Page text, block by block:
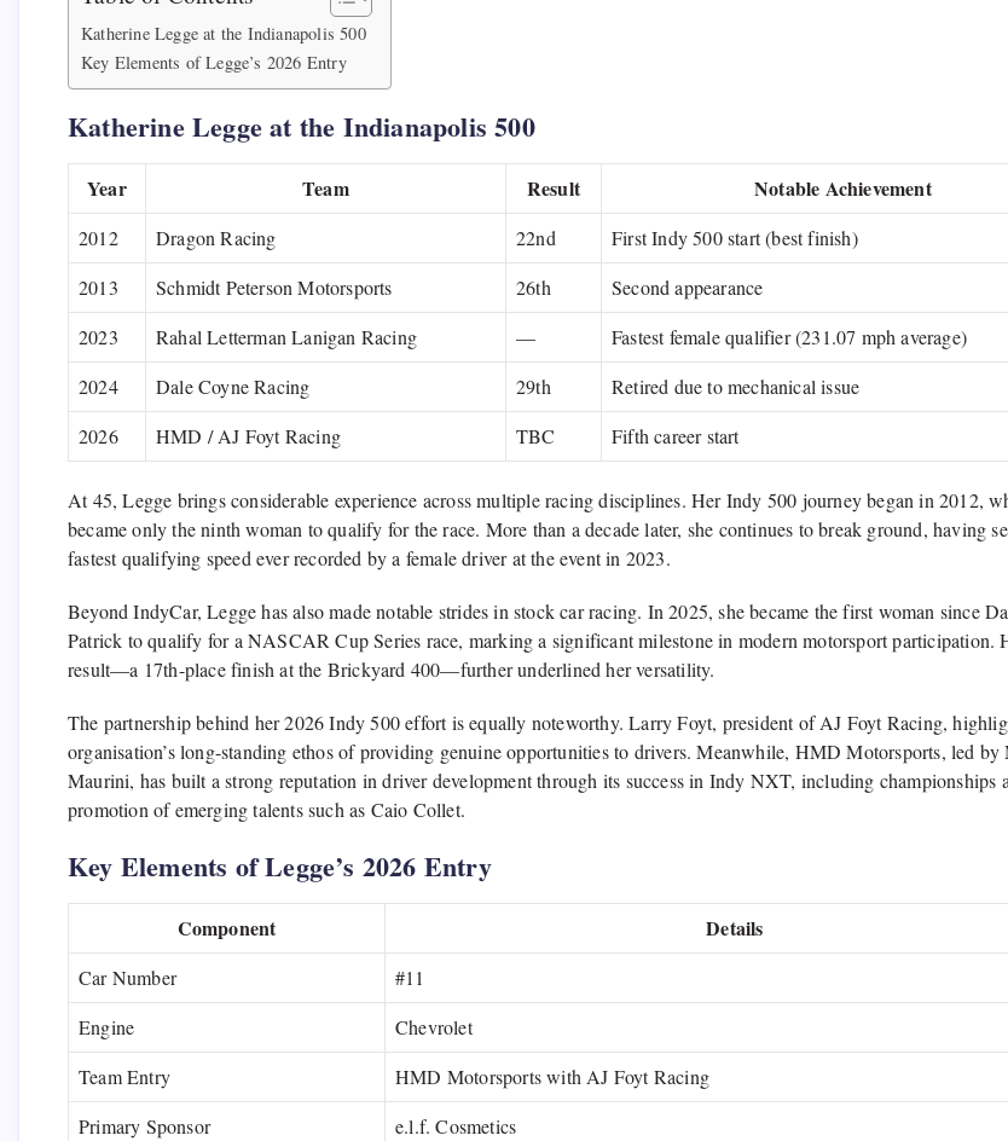
Katherine Legge at the Indianapolis 500
Key Elements of Legge’s 2026 Entry
Katherine Legge at the Indianapolis 500
Year Team Result Notable Achievement
2012 Dragon Racing 22nd
First Indy 500 start (best finish)
2013
Schmidt Peterson Motorsports 26th
Second appearance
2023
Rahal Letterman Lanigan Racing —
Fastest female qualifier (231.07 mph average)
2024
Dale Coyne Racing 29th
Retired due to mechanical issue
2026
HMD / AJ Foyt Racing TBC Fifth career start
At 45, Legge brings considerable experience across multiple racing disciplines. Her Indy 500 journey began in 2012,
became only the ninth woman to qualify for the race. More than a decade later, she continues to break ground, having
fastest qualifying speed ever recorded by a female driver at the event in 2023.
Beyond IndyCar, Legge has also made notable strides in stock car racing. In 2025, she became the first woman since
Patrick to qualify for aNASCAR Cup Series race, marking a significant milestone in modern motorsport participation.
result—a 17th-place finish at the Brickyard 400—further underlined her versatility.
The partnership behind her 2026 Indy 500 effort is equally noteworthy.Larry Foyt, president of AJ Foyt Racing,
organisation’s long-standing ethos of providing genuine opportunities to drivers. Meanwhile, HMD Motorsports, led by
Maurini, has built a strong reputation in driver development through its success in Indy NXT, including championships
promotion of emerging talents such as Caio Collet.
Key Elements of Legge’s 2026 Entry
Component Details
Car Number
#11
Engine
Chevrolet
Team Entry
HMD Motorsports with AJ Foyt Racing
Primary Sponsor
e.l.f. Cosmetics